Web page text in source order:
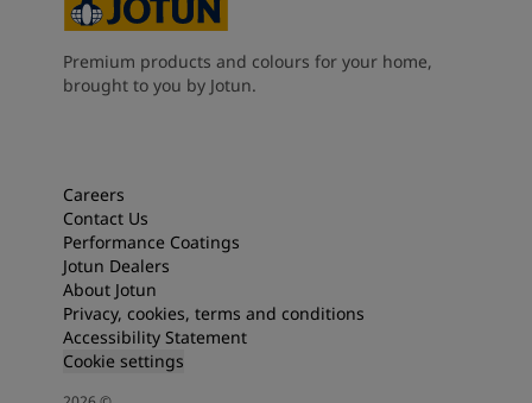
Premium products and colours for your home,
brought to you by Jotun.
Careers
Contact Us
Performance Coatings
Jotun Dealers
About Jotun
Privacy, cookies, terms and conditions
Accessibility Statement
Cookie settings